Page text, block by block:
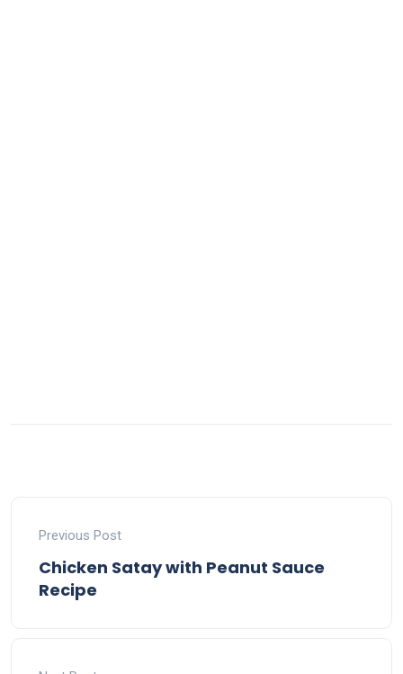
Previous Post
Chicken Satay with Peanut Sauce
Recipe